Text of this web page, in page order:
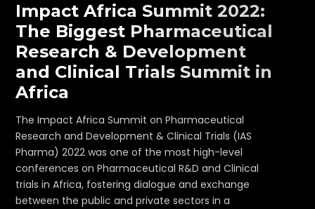
Impact Africa Summit 2022:
The Biggest Pharmaceutical
Research & Development
and Clinical Trials Summit in
Africa
The Impact Africa Summit on Pharmaceutical
Research and Development & Clinical Trials (IAS
Pharma) 2022 was one of the most high-level
conferences on Pharmaceutical R&D and Clinical
trials in Africa, fostering dialogue and exchange
between the public and private sectors in a